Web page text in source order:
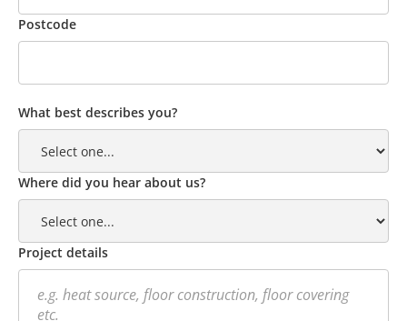
Postcode
What best describes you?
Where did you hear about us?
Project details